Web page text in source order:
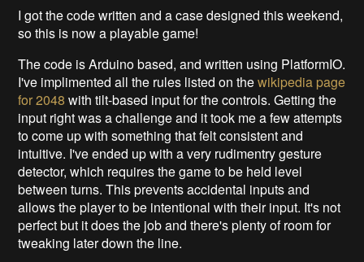
I got the code written and a case designed this weekend,
so this is now a playable game!
The code is Arduino based, and written using PlatformIO.
I've implimented all the rules listed on thewikipedia page
for 2048 with tilt-based input for the controls. Getting the
input right was a challenge and it took me a few attempts
to come up with something that felt consistent and
intuitive. I've ended up with a very rudimentry gesture
detector, which requires the game to be held level
between turns. This prevents accidental inputs and
allows the player to be intentional with their input. It's not
perfect but it does the job and there's plenty of room for
tweaking later down the line.